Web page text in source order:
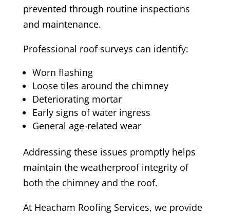
prevented through routine inspections
and maintenance.
Professional roof surveys can identify:
Worn flashing
Loose tiles around the chimney
Deteriorating mortar
Early signs of water ingress
General age-related wear
Addressing these issues promptly helps
maintain the weatherproof integrity of
both the chimney and the roof.
At Heacham Roofing Services, we provide